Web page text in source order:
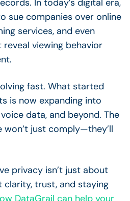
sue companies over online
services, and even
viewing behavior
fast. What started
is now expanding into
data, and beyond. The
just comply—they’ll
privacy isn’t just about
clarity, trust, and staying
DataGrail can help your